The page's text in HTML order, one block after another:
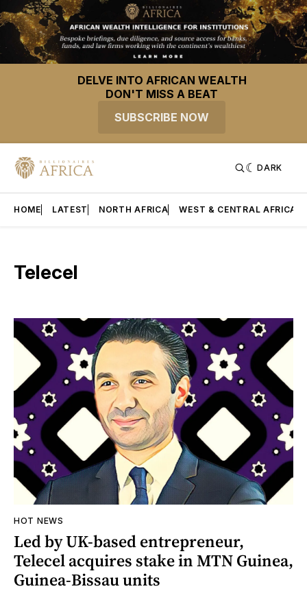
DELVE INTO AFRICAN WEALTH
DON'T MISS A BEAT
SUBSCRIBE NOW
DARK
HOME LATEST NORTH AFRICA WEST & CENTRAL AFRICA
Telecel
HOT NEWS
Led by UK-based entrepreneur,
Telecel acquires stake in MTN Guinea,
Guinea-Bissau units